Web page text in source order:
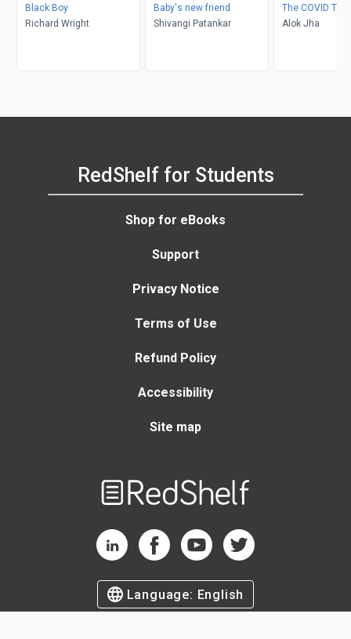
Black Boy
Richard Wright
Baby's new friend
Shivangi Patankar
The COVID Test
Alok Jha
RedShelf for Students
Shop for eBooks
Support
Privacy Notice
Terms of Use
Refund Policy
Accessibility
Site map
RedShelf LinkedIn Page
RedShelf Facebook Page
RedShelf YouTube Page
RedShelf Twitter Page
Language: English